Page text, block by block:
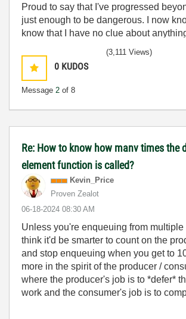
Proud to say that I've progressed
just enough to be dangerous. I now
know that I have no clue about
0 KUDOS
Message 2 of 8
(3,111 Views)
Re: How to know how manv times the
element function is called?
Kevin_Price
Proven Zealot
‎06-18-2024 08:30 AM
Unless you're enqueuing from multiple
think it'd be smarter to count on the
and stop enqueuing when you get to
more in the spirit of the producer /
where the producer's job is to *defer*
work and the consumer's job is to